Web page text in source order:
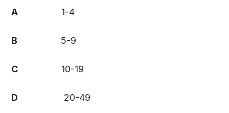
A 1-4
B 5-9
C 10-19
D 20-49